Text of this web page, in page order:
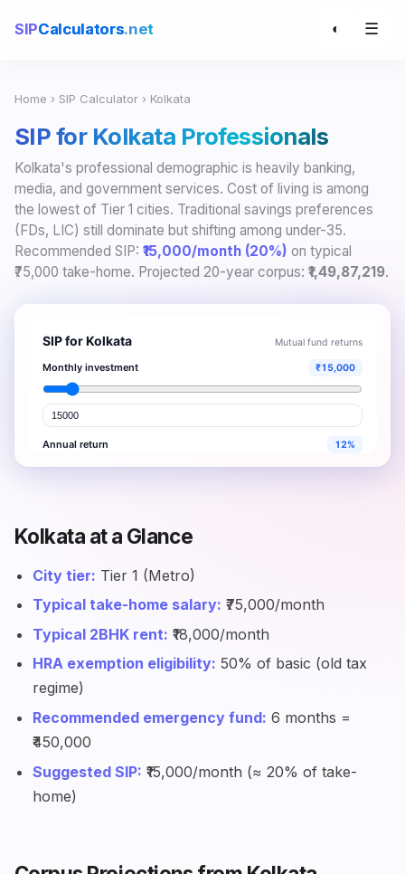
SIPCalculators.net ◐ ☰
Home › SIP Calculator › Kolkata
SIP for Kolkata Professionals
Kolkata's professional demographic is heavily banking,
media, and government services. Cost of living is among
the lowest of Tier 1 cities. Traditional savings preferences
(FDs, LIC) still dominate but shifting among under-35.
Recommended SIP: ₹15,000/month (20%) on typical
₹75,000 take-home. Projected 20-year corpus: ₹1,49,87,219.
Kolkata at a Glance
City tier: Tier 1 (Metro)
Typical take-home salary: ₹75,000/month
Typical 2BHK rent: ₹18,000/month
HRA exemption eligibility: 50% of basic (old tax
regime)
Recommended emergency fund: 6 months =
₹450,000
Suggested SIP: ₹15,000/month (≈ 20% of take-
home)